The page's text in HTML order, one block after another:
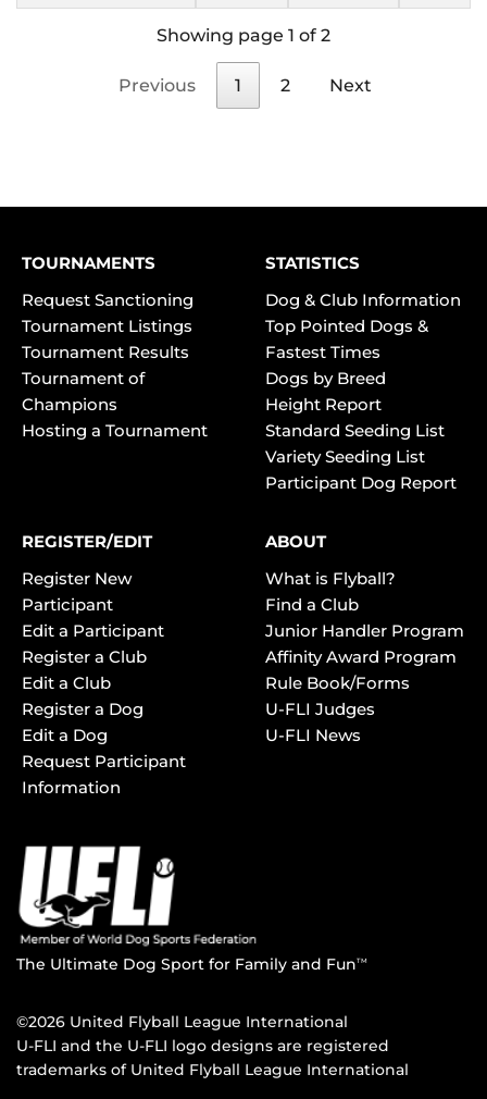
Showing page 1 of 2
Previous 1 2 Next
TOURNAMENTS
Request Sanctioning
Tournament Listings
Tournament Results
Tournament of
Champions
Hosting a Tournament
STATISTICS
Dog & Club Information
Top Pointed Dogs &
Fastest Times
Dogs by Breed
Height Report
Standard Seeding List
Variety Seeding List
Participant Dog Report
REGISTER/EDIT
Register New
Participant
Edit a Participant
Register a Club
Edit a Club
Register a Dog
Edit a Dog
Request Participant
Information
ABOUT
What is Flyball?
Find a Club
Junior Handler Program
Affinity Award Program
Rule Book/Forms
U-FLI Judges
U-FLI News
The Ultimate Dog Sport for Family and FunTM
©2026 United Flyball League International
U-FLI and the U-FLI logo designs are registered
trademarks of United Flyball League International